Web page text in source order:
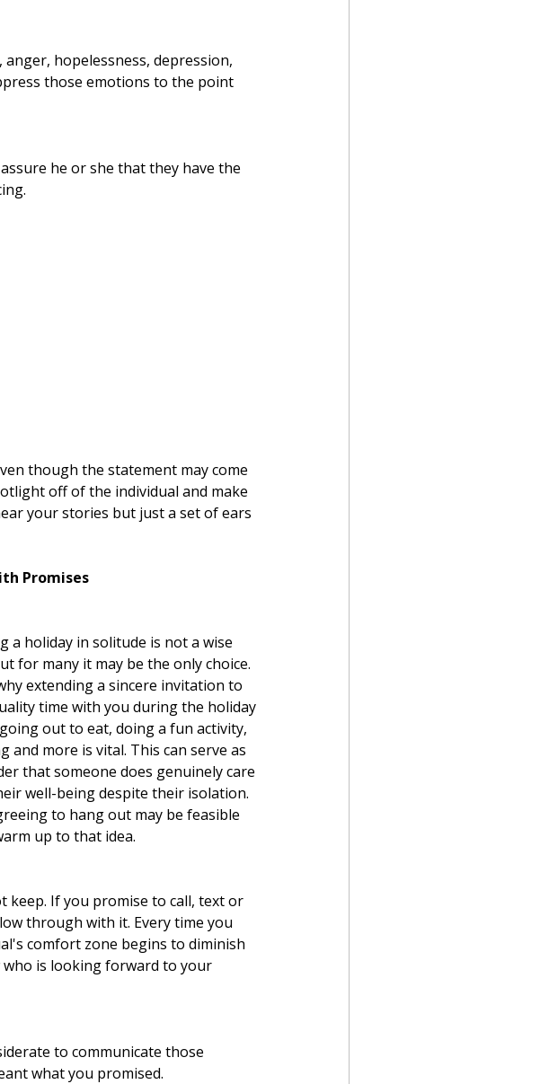
hopelessness, depression,
those emotions to the point
he or she that they have the
though the statement may come
off of the individual and make
your stories but just a set of ears
Promises
a holiday in solitude is not a wise
for many it may be the only choice.
extending a sincere invitation to
time with you during the holiday
out to eat, doing a fun activity,
and more is vital. This can serve as
that someone does genuinely care
well-being despite their isolation.
to hang out may be feasible
up to that idea.
keep. If you promise to call, text or
through with it. Every time you
comfort zone begins to diminish
who is looking forward to your
to communicate those
what you promised.